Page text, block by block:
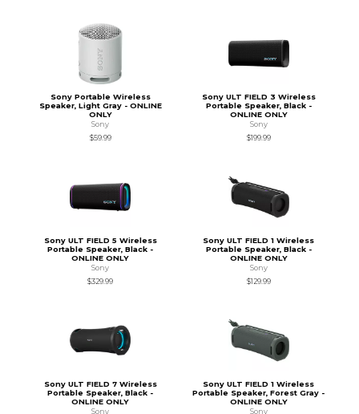
Sony Portable Wireless
Speaker, Light Gray - ONLINE
ONLY
Sony
$59.99
Sony ULT FIELD 3 Wireless
Portable Speaker, Black -
ONLINE ONLY
Sony
$199.99
Sony ULT FIELD 5 Wireless
Portable Speaker, Black -
ONLINE ONLY
Sony
$329.99
Sony ULT FIELD 1 Wireless
Portable Speaker, Black -
ONLINE ONLY
Sony
$129.99
Sony ULT FIELD 7 Wireless
Portable Speaker, Black -
ONLINE ONLY
Sony
Sony ULT FIELD 1 Wireless
Portable Speaker, Forest Gray -
ONLINE ONLY
Sony